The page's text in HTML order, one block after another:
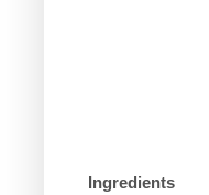
Ingredients